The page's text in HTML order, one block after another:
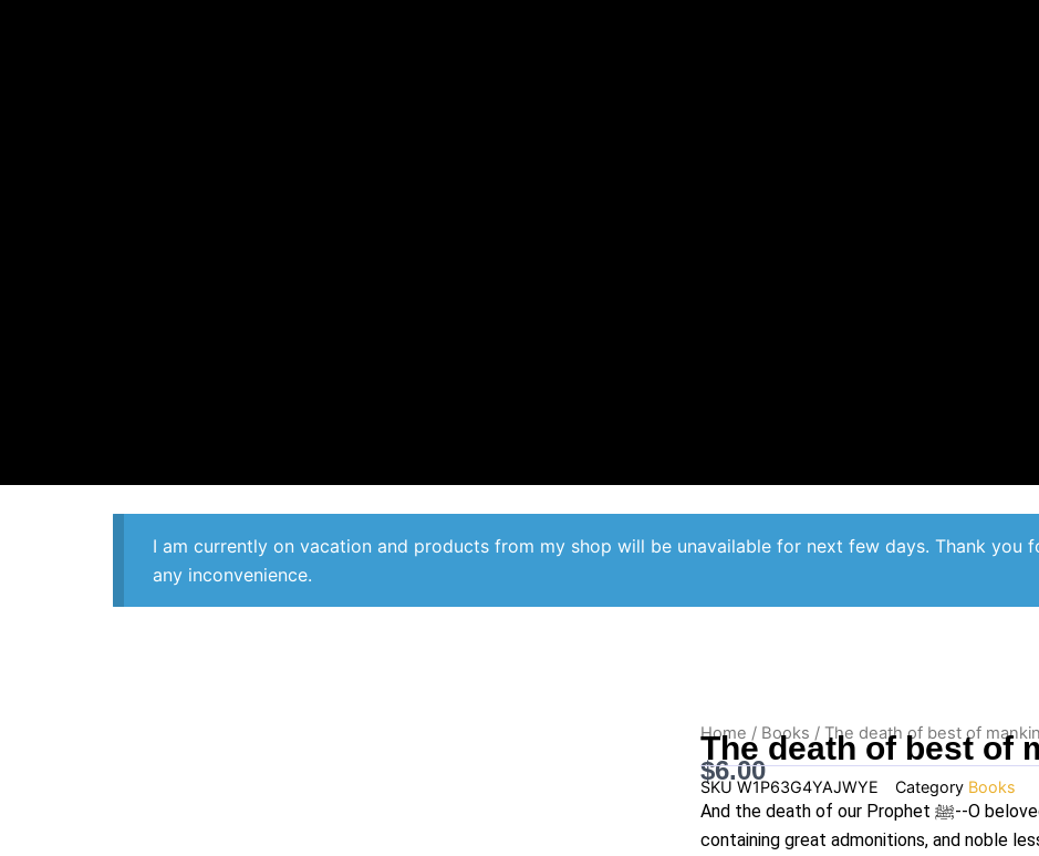
I am currently on vacation and products from my shop will be unavailable for next few days. Thank you
any inconvenience.
Home / Books / The death of best of
The death of best of
$6.00
SKU W1P63G4YAJWYE Category Books
And the death of our Prophet ﷺ--O
containing great admonitions, and noble